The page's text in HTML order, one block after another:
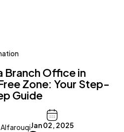
Branch Office in
Zone: Your Step-
Guide
Jan 02, 2025